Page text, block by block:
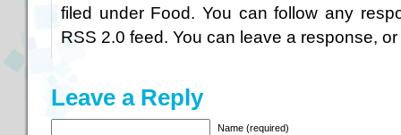
filed under Food. You can follow any
RSS 2.0 feed. You can leave a response, or
Leave a Reply
Name (required)